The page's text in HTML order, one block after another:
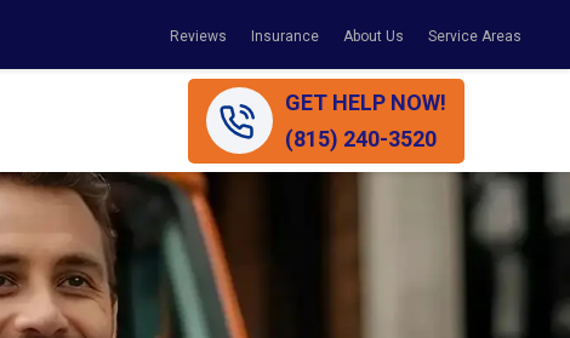
Reviews Insurance About Us Service Areas
GET HELP NOW!
(815) 240-3520